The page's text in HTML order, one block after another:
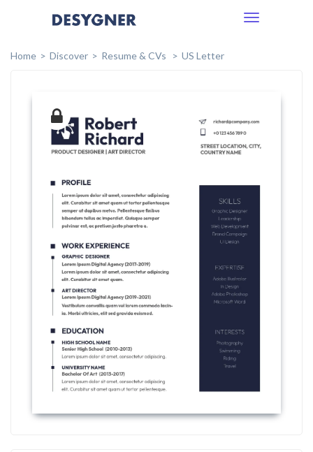
Toggle
Home
Discover Resume & CVs US Letter